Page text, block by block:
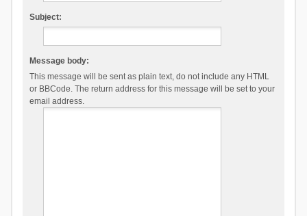
Subject:
Message body:
This message will be sent as plain text, do not include any HTML
or BBCode. The return address for this message will be set to your
email address.